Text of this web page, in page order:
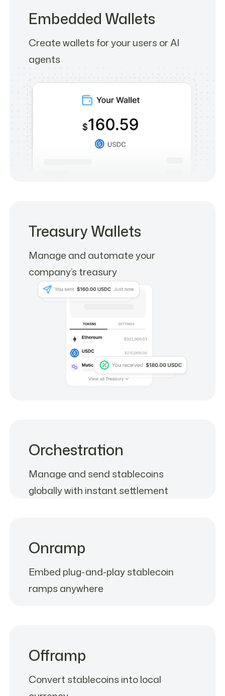
Embedded Wallets
Create wallets for your users or AI
agents
Treasury Wallets
Manage and automate your
company’s treasury
Orchestration
Manage and send stablecoins
globally with instant settlement
Onramp
Embed plug-and-play stablecoin
ramps anywhere
Offramp
Convert stablecoins into local